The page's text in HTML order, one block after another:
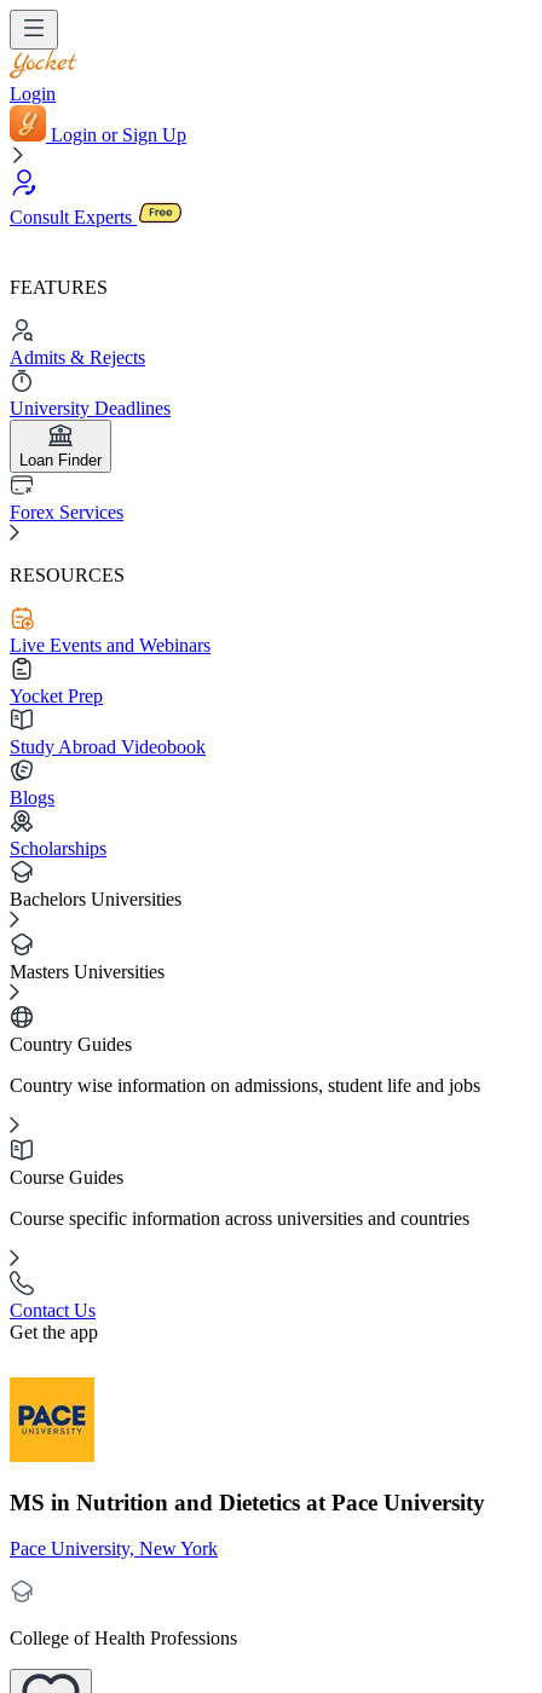
Login
Login or Sign Up
Consult Experts
FEATURES
Admits & Rejects
University Deadlines
Loan Finder
Forex Services
RESOURCES
Live Events and Webinars
Yocket Prep
Study Abroad Videobook
Blogs
Scholarships
Bachelors Universities
Masters Universities
Country Guides
Country wise information on admissions, student life and jobs
Course Guides
Course specific information across universities and countries
Contact Us
Get the app
MS in Nutrition and Dietetics at Pace University
Pace University, New York
College of Health Professions